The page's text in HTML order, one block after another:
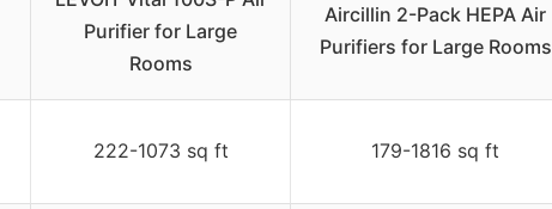
Purifier for Large
Rooms
Aircillin 2-Pack HEPA Air
Purifiers for Large Rooms
222-1073 sq ft 179-1816 sq ft